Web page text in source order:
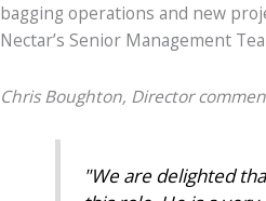
bagging operations and new
Nectar’s Senior Management
Chris Boughton, Director
"We are delighted